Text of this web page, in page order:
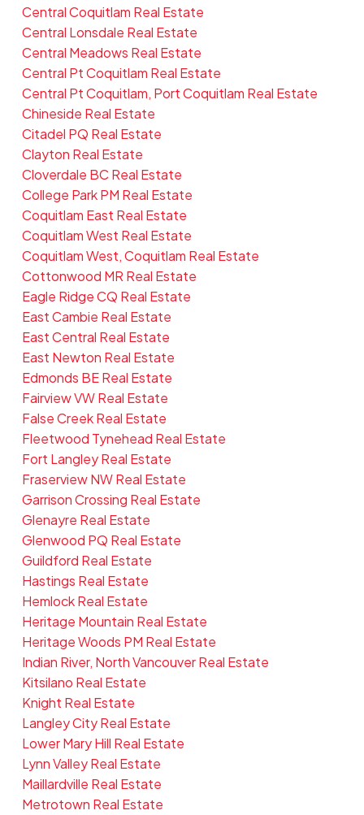
Central Coquitlam Real Estate
Central Lonsdale Real Estate
Central Meadows Real Estate
Central Pt Coquitlam Real Estate
Central Pt Coquitlam, Port Coquitlam Real Estate
Chineside Real Estate
Citadel PQ Real Estate
Clayton Real Estate
Cloverdale BC Real Estate
College Park PM Real Estate
Coquitlam East Real Estate
Coquitlam West Real Estate
Coquitlam West, Coquitlam Real Estate
Cottonwood MR Real Estate
Eagle Ridge CQ Real Estate
East Cambie Real Estate
East Central Real Estate
East Newton Real Estate
Edmonds BE Real Estate
Fairview VW Real Estate
False Creek Real Estate
Fleetwood Tynehead Real Estate
Fort Langley Real Estate
Fraserview NW Real Estate
Garrison Crossing Real Estate
Glenayre Real Estate
Glenwood PQ Real Estate
Guildford Real Estate
Hastings Real Estate
Hemlock Real Estate
Heritage Mountain Real Estate
Heritage Woods PM Real Estate
Indian River, North Vancouver Real Estate
Kitsilano Real Estate
Knight Real Estate
Langley City Real Estate
Lower Mary Hill Real Estate
Lynn Valley Real Estate
Maillardville Real Estate
Metrotown Real Estate